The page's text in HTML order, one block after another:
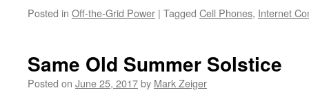
Posted in Off-the-Grid Power | Tagged Cell Phones, Internet
Same Old Summer Solstice
Posted on June 25, 2017by Mark Zeiger